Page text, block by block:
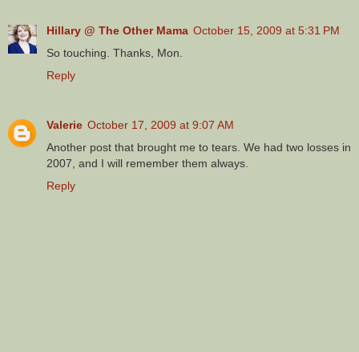
Hillary @ The Other Mama October 15, 2009 at 5:31 PM
So touching. Thanks, Mon.
Reply
Valerie October 17, 2009 at 9:07 AM
Another post that brought me to tears. We had two losses in
2007, and I will remember them always.
Reply